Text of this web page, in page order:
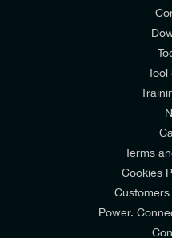
Tool
Terms
Cookies
Power.